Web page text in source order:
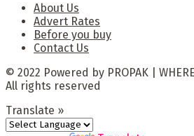
About Us
Advert Rates
Before you buy
Contact Us
© 2022 Powered by PROPAK |
All rights reserved
Translate »